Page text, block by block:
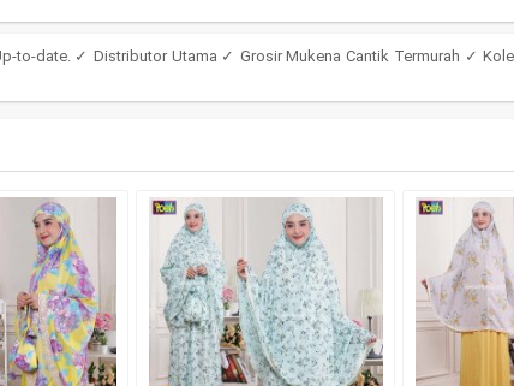
to-date. ✓ Distributor Utama ✓ Grosir Mukena Cantik Termurah ✓